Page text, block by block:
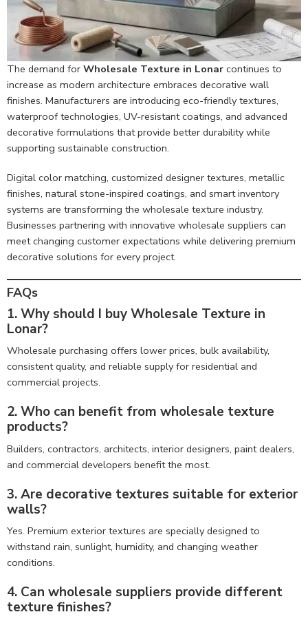
The demand for Wholesale Texture in Lonar continues to
increase as modern architecture embraces decorative wall
finishes. Manufacturers are introducing eco-friendly textures,
waterproof technologies, UV-resistant coatings, and advanced
decorative formulations that provide better durability while
supporting sustainable construction.
Digital color matching, customized designer textures, metallic
finishes, natural stone-inspired coatings, and smart inventory
systems are transforming the wholesale texture industry.
Businesses partnering with innovative wholesale suppliers can
meet changing customer expectations while delivering premium
decorative solutions for every project.
FAQs
1. Why should I buy Wholesale Texture in
Lonar?
Wholesale purchasing offers lower prices, bulk availability,
consistent quality, and reliable supply for residential and
commercial projects.
2. Who can benefit from wholesale texture
products?
Builders, contractors, architects, interior designers, paint dealers,
and commercial developers benefit the most.
3. Are decorative textures suitable for exterior
walls?
Yes. Premium exterior textures are specially designed to
withstand rain, sunlight, humidity, and changing weather
conditions.
4. Can wholesale suppliers provide different
texture finishes?